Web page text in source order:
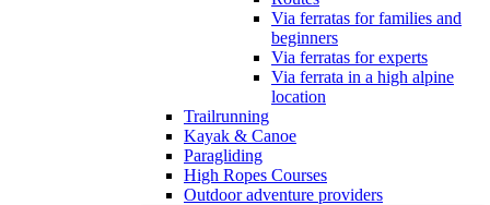
Via ferratas for families and
beginners
Via ferratas for experts
Via ferrata in a high alpine
location
Trailrunning
Kayak & Canoe
Paragliding
High Ropes Courses
Outdoor adventure providers